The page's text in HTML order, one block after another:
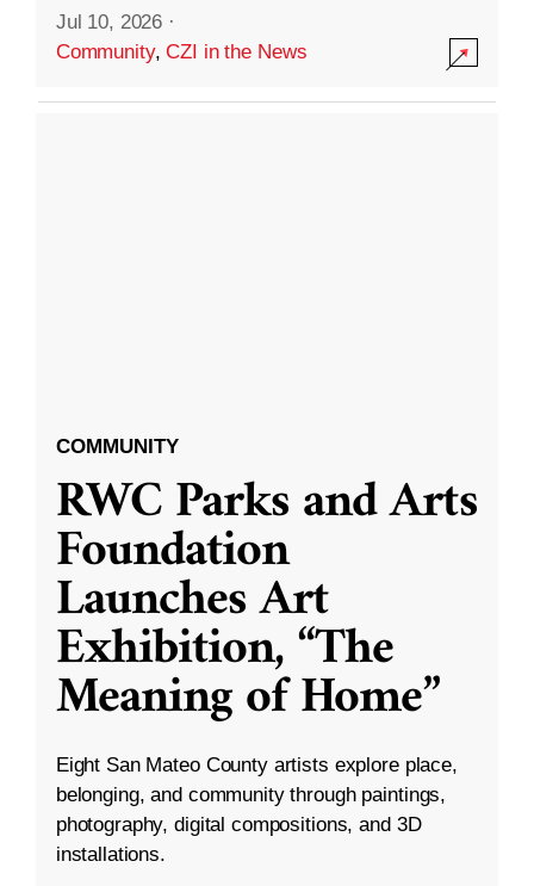
Jul 10, 2026 ·
Community,CZI in the News
COMMUNITY
RWC Parks and Arts
Foundation
Launches Art
Exhibition, “The
Meaning of Home”
Eight San Mateo County artists explore place,
belonging, and community through paintings,
photography, digital compositions, and 3D
installations.